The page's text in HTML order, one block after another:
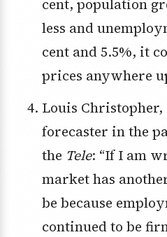
cent, population
less and
cent and 5.5%, it
prices anywhere
Louis Christopher, who has been a good
forecaster in the
the Tele: “If I am
market has
be because
continued to be